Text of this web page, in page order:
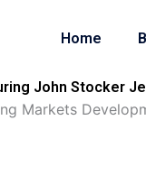
Home
John Stocker
Markets